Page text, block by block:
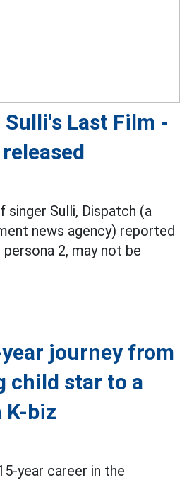
Last Film -
Sulli, Dispatch (a
news agency) reported
2, may not be
journey from
child star to a
biz
year career in the